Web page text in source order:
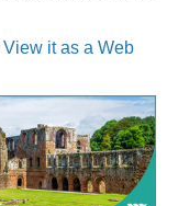
View it as a Web